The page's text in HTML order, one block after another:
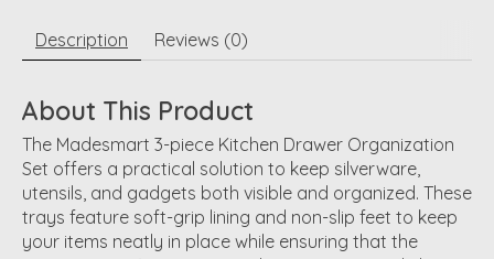
Description Reviews (0)
About This Product
The Madesmart 3-piece Kitchen Drawer Organization
Set offers a practical solution to keep silverware,
utensils, and gadgets both visible and organized. These
trays feature soft-grip lining and non-slip feet to keep
your items neatly in place while ensuring that the